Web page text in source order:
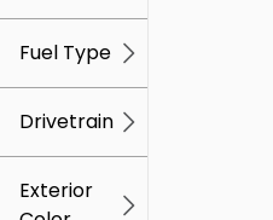
Fuel Type
Drivetrain
Exterior